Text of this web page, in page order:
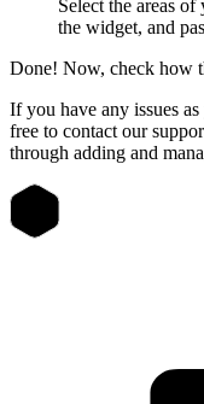
Select the areas
the widget, and
Done! Now, check how
If you have any issues
free to contact our
through adding and